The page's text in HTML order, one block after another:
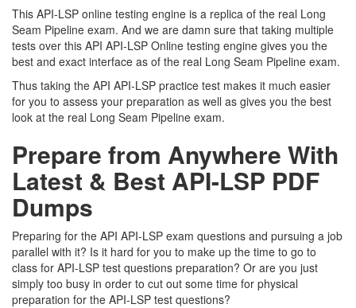
This API-LSP online testing engine is a replica of the real Long
Seam Pipeline exam. And we are damn sure that taking multiple
tests over this API API-LSP Online testing engine gives you the
best and exact interface as of the real Long Seam Pipeline exam.
Thus taking the API API-LSP practice test makes it much easier
for you to assess your preparation as well as gives you the best
look at the real Long Seam Pipeline exam.
Prepare from Anywhere With
Latest & Best API-LSP PDF
Dumps
Preparing for the API API-LSP exam questions and pursuing a job
parallel with it? Is it hard for you to make up the time to go to
class for API-LSP test questions preparation? Or are you just
simply too busy in order to cut out some time for physical
preparation for the API-LSP test questions?